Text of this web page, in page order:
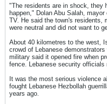
"The residents are in shock, they
happen," Dolan Abu Salah,
TV. He said the town's residents,
were neutral and did not want to
About 40 kilometres to the west,
crowd of Lebanese
military said it opened fire when
fence. Lebanese security officials
It was the most serious violence
fought Lebanese Hezbollah
years ago.